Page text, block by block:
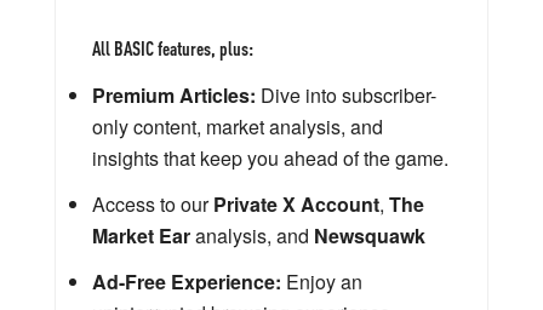
All BASIC features, plus:
Premium Articles: Dive into subscriber-
only content, market analysis, and
insights that keep you ahead of the game.
Access to ourPrivate X Account, The
Market Earanalysis, and Newsquawk
Ad-Free Experience: Enjoy an